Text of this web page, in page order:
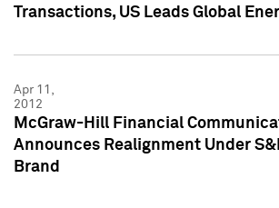
Transactions, US Leads Global
Apr 11,
2012
McGraw-Hill Financial
Announces Realignment Under
Brand